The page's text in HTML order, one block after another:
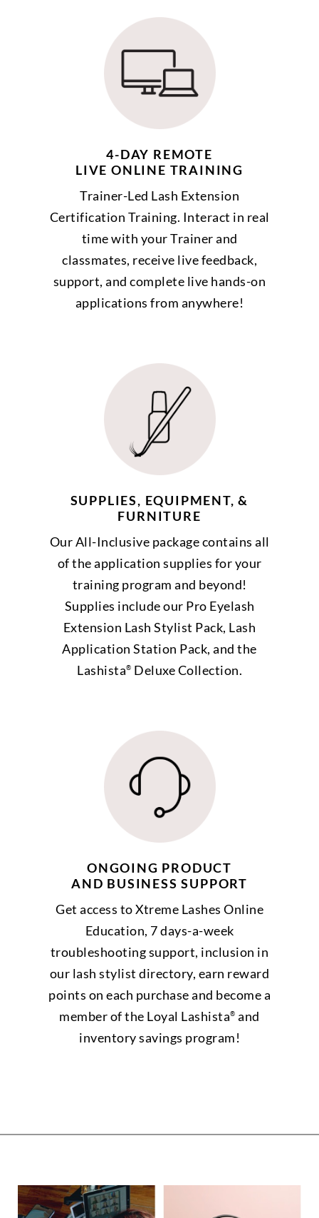
4-DAY REMOTE
LIVE ONLINE TRAINING
Trainer-Led Lash Extension
Certification Training. Interact in real
time with your Trainer and
classmates, receive live feedback,
support, and complete live hands-on
applications from anywhere!
SUPPLIES, EQUIPMENT, &
FURNITURE
Our All-Inclusive package contains all
of the application supplies for your
training program and beyond!
Supplies include our Pro Eyelash
Extension Lash Stylist Pack, Lash
Application Station Pack, and the
Lashista® Deluxe Collection.
ONGOING PRODUCT
AND BUSINESS SUPPORT
Get access to Xtreme Lashes Online
Education, 7 days-a-week
troubleshooting support, inclusion in
our lash stylist directory, earn reward
points on each purchase and become a
member of the Loyal Lashista® and
inventory savings program!